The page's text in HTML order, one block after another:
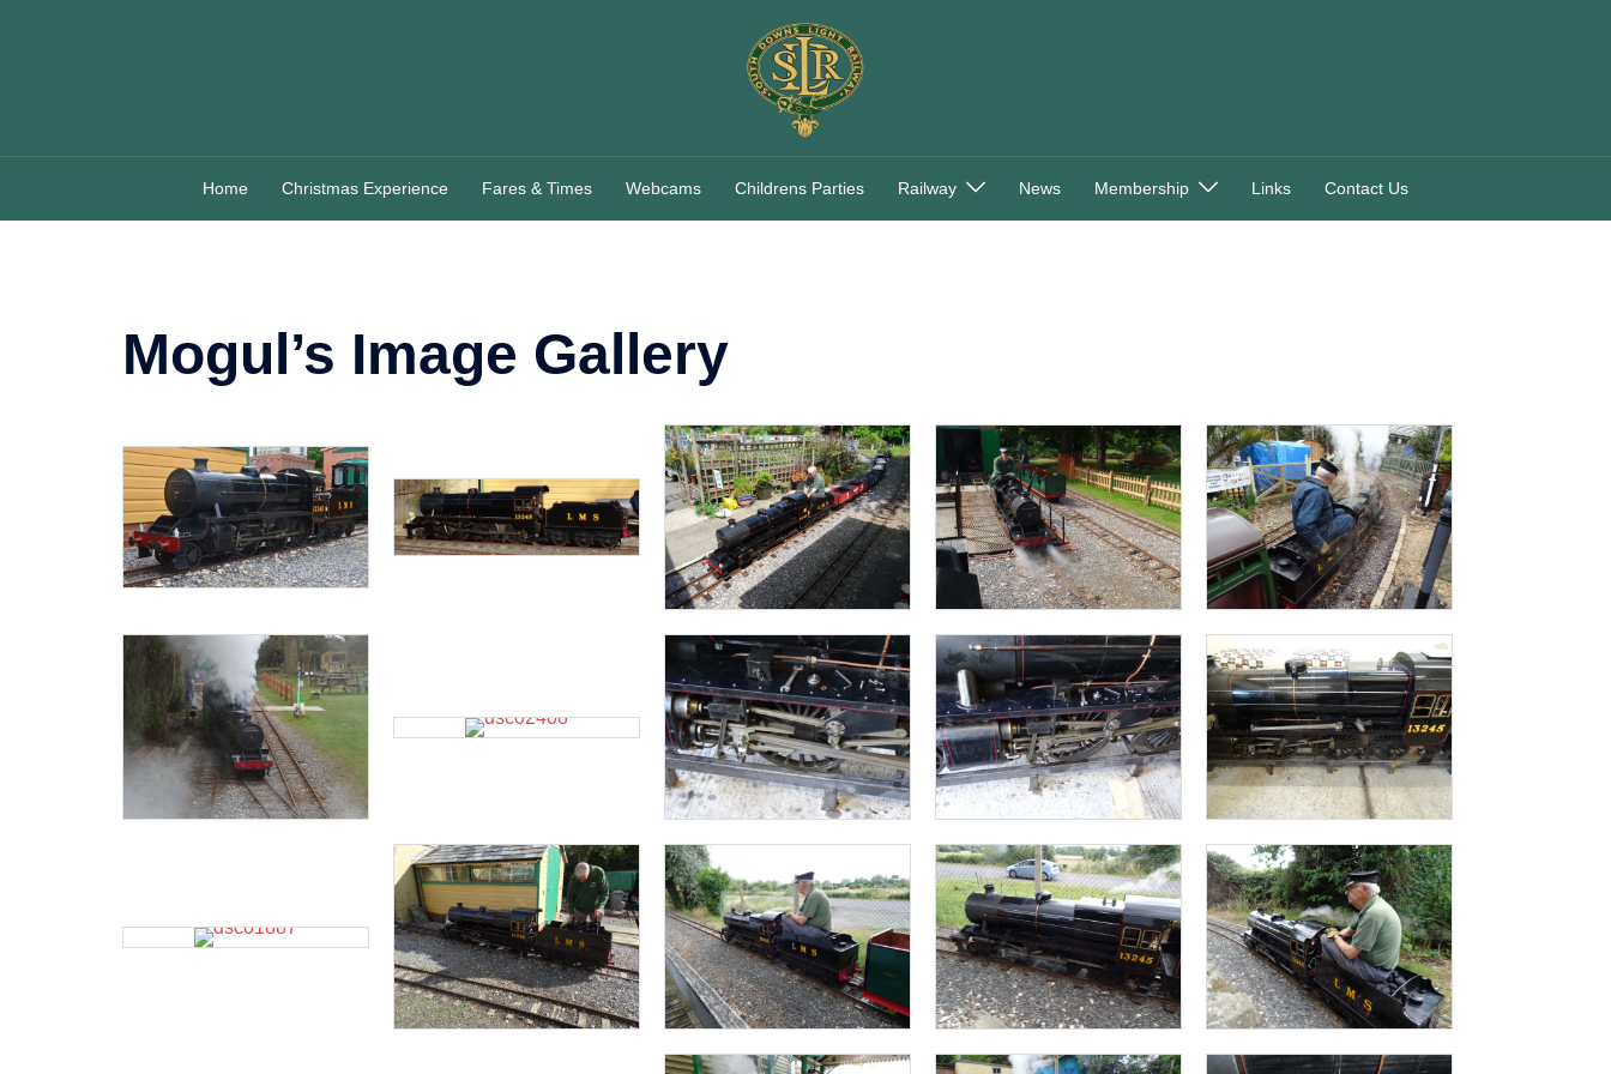
Home Christmas Experience Fares & Times Webcams Childrens Parties Railway News Membership Links Contact Us
Mogul’s Image Gallery